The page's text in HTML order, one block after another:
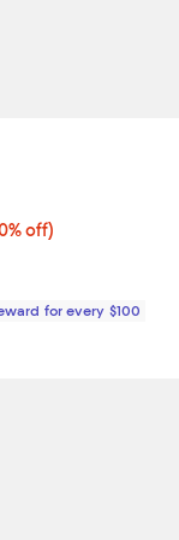
off;
off)
out of 5; 1 reviews;
for every $100